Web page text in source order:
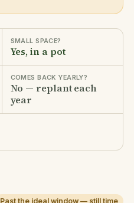
SMALL SPACE?
Yes, in a pot
COMES BACK YEARLY?
No — replant each
year
Past the ideal window — still time